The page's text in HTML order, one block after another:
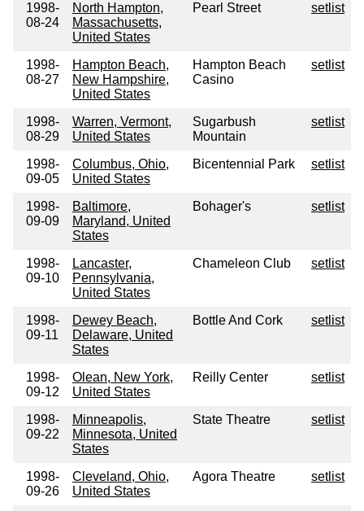
1998-
08-24
North Hampton,
Massachusetts,
United States
Pearl Street setlist
1998-
08-27
Hampton Beach,
New Hampshire,
United States
Hampton Beach
Casino
setlist
1998-
08-29
Warren, Vermont,
United States
Sugarbush
Mountain
setlist
1998-
09-05
Columbus, Ohio,
United States
Bicentennial Park setlist
1998-
09-09
Baltimore,
Maryland, United
States
Bohager's setlist
1998-
09-10
Lancaster,
Pennsylvania,
United States
Chameleon Club setlist
1998-
09-11
Dewey Beach,
Delaware, United
States
Bottle And Cork setlist
1998-
09-12
Olean, New York,
United States
Reilly Center setlist
1998-
09-22
Minneapolis,
Minnesota, United
States
State Theatre setlist
1998-
09-26
Cleveland, Ohio,
United States
Agora Theatre setlist